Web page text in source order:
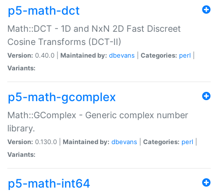
p5-math-dct
Math::DCT - 1D and NxN 2D Fast Discreet
Cosine Transforms (DCT-II)
Version: 0.40.0 | Maintained by: dbevans Categories: perl
Variants:
p5-math-gcomplex
Math::GComplex - Generic complex number
library.
Version: 0.130.0 | Maintained by: dbevans Categories: perl
Variants:
p5-math-int64